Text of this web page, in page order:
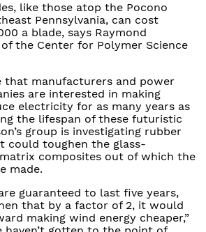
like those atop the Pocono
Pennsylvania, can cost
a blade, says Raymond
the Center for Polymer Science
that manufacturers and power
are interested in making
electricity for as many years as
the lifespan of these futuristic
group is investigating rubber
could toughen the glass-
composites out of which the
made.
guaranteed to last five years,
that by a factor of 2, it would
making wind energy cheaper,”